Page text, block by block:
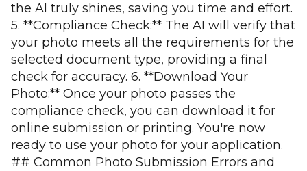
the AI truly shines, saving you time and effort.
5. **Compliance Check:** The AI will verify that
your photo meets all the requirements for the
selected document type, providing a final
check for accuracy. 6. **Download Your
Photo:** Once your photo passes the
compliance check, you can download it for
online submission or printing. You're now
ready to use your photo for your application.
## Common Photo Submission Errors and